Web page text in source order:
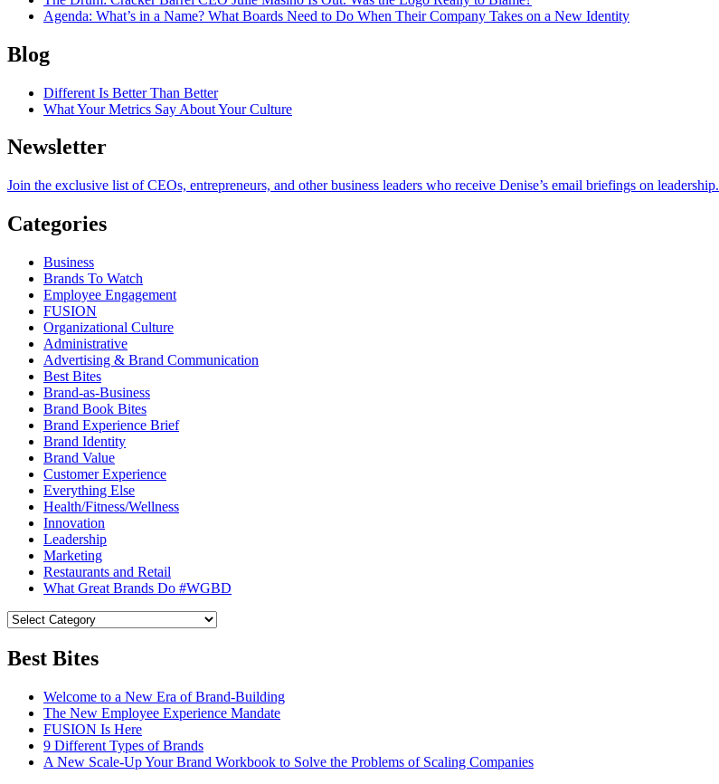
Agenda: What’s in a Name? What Boards Need to Do When Their Company Takes on a New Identity
Blog
Different Is Better Than Better
What Your Metrics Say About Your Culture
Newsletter
Join the exclusive list of CEOs, entrepreneurs, and other business leaders who receive Denise’s email briefings on leadership.
Categories
Business
Brands To Watch
Employee Engagement
FUSION
Organizational Culture
Administrative
Advertising & Brand Communication
Best Bites
Brand-as-Business
Brand Book Bites
Brand Experience Brief
Brand Identity
Brand Value
Customer Experience
Everything Else
Health/Fitness/Wellness
Innovation
Leadership
Marketing
Restaurants and Retail
What Great Brands Do #WGBD
Best Bites
Welcome to a New Era of Brand-Building
The New Employee Experience Mandate
FUSION Is Here
9 Different Types of Brands
A New Scale-Up Your Brand Workbook to Solve the Problems of Scaling Companies